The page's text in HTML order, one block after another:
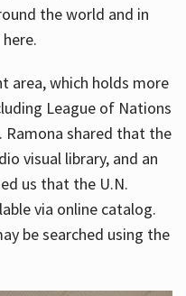
the world and in
area, which holds more
League of Nations
shared that the
visual library, and an
us that the U.N.
via online catalog.
be searched using the